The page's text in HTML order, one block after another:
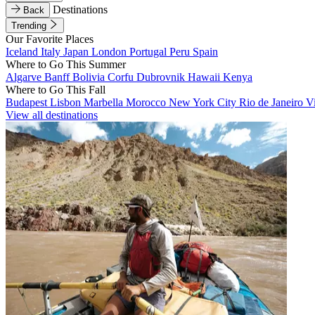
Back
Destinations
Trending
Our Favorite Places
Iceland Italy Japan London Portugal Peru Spain
Where to Go This Summer
Algarve BanffBolivia Corfu Dubrovnik Hawaii Kenya
Where to Go This Fall
Budapest Lisbon Marbella Morocco New York City Rio de Janeiro
View all destinations